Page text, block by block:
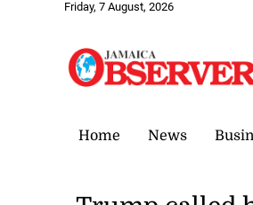
Friday, 7 August, 2026
Home News